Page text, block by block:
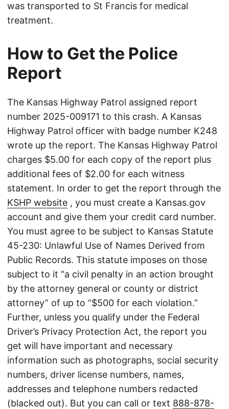
was transported to St Francis for medical
treatment.
How to Get the Police
Report
The Kansas Highway Patrol assigned report
number 2025-009171 to this crash. A Kansas
Highway Patrol officer with badge number K248
wrote up the report. The Kansas Highway Patrol
charges $5.00 for each copy of the report plus
additional fees of $2.00 for each witness
statement. In order to get the report through the
KSHP website , you must create a Kansas.gov
account and give them your credit card number.
You must agree to be subject to Kansas Statute
45-230: Unlawful Use of Names Derived from
Public Records. This statute imposes on those
subject to it “a civil penalty in an action brought
by the attorney general or county or district
attorney” of up to “$500 for each violation.”
Further, unless you qualify under the Federal
Driver’s Privacy Protection Act, the report you
get will have important and necessary
information such as photographs, social security
numbers, driver license numbers, names,
addresses and telephone numbers redacted
(blacked out). But you can call or text 888-878-